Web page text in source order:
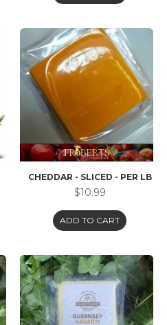
CHEDDAR - SLICED - PER LB
$10.99
ADD TO CART